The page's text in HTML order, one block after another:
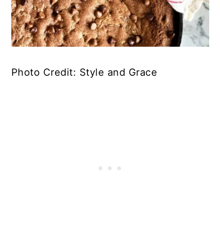
Photo Credit: Style and Grace